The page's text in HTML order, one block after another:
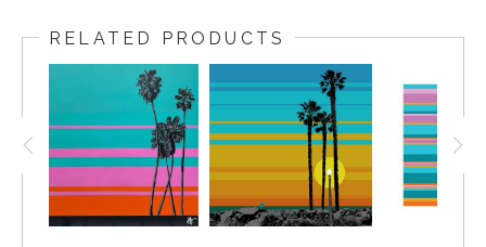
RELATED PRODUCTS